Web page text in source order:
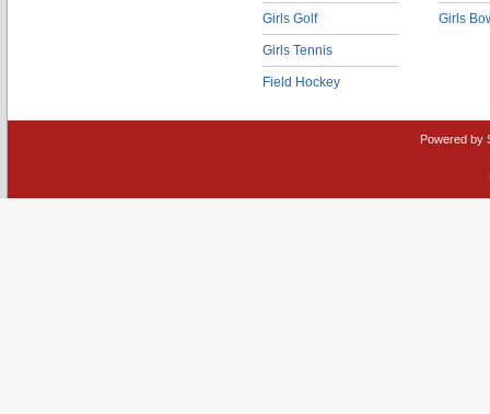
Girls Golf
Girls Tennis
Field Hockey
Girls
Powered by